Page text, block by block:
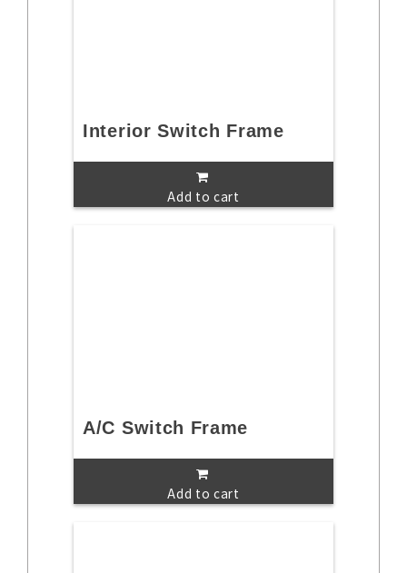
Interior Switch Frame
Add to cart
A/C Switch Frame
Add to cart